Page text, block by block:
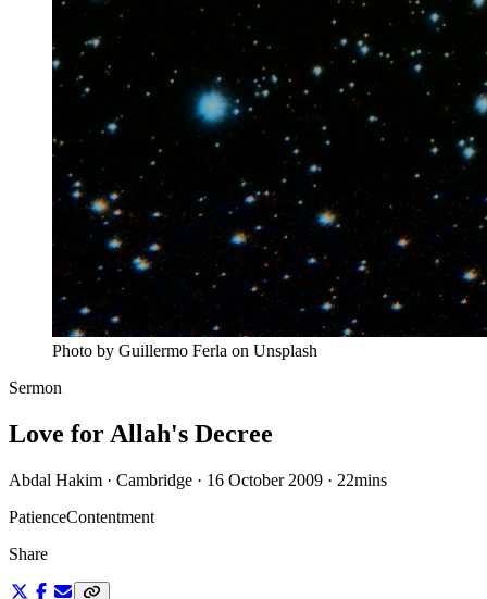
Photo by Guillermo Ferla on Unsplash
Sermon
Love for Allah's Decree
Abdal Hakim · Cambridge · 16 October 2009 · 22mins
PatienceContentment
Share